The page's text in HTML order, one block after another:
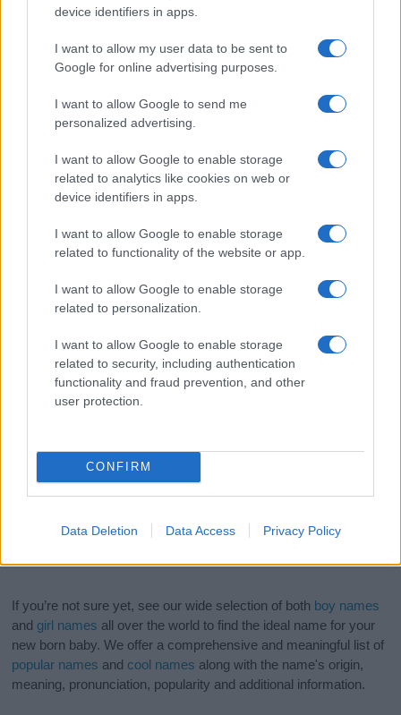
device identifiers in apps.
I want to allow my user data to be sent to
Google for online advertising purposes.
I want to allow Google to send me
personalized advertising.
I want to allow Google to enable storage
related to analytics like cookies on web or
device identifiers in apps.
I want to allow Google to enable storage
related to functionality of the website or app.
I want to allow Google to enable storage
related to personalization.
I want to allow Google to enable storage
related to security, including authentication
functionality and fraud prevention, and other
user protection.
CONFIRM
Data Deletion Data Access Privacy Policy
and ranking is announced annually, so the data for this year will not be
available until next year. The more babies that are given a name, the
higher popularity ranking the name receives. For names with the same
order. This means that if two or more names have the same popularity
their rankings may differ significantly, as they are set in alphabetical
from the provided data to protect privacy.
If you’re not sure yet, see our wide selection of both boy names
and girl names all over the world to find the ideal name for your
new born baby. We offer a comprehensive and meaningful list of
popular names and cool names along with the name's origin,
meaning, pronunciation, popularity and additional information.